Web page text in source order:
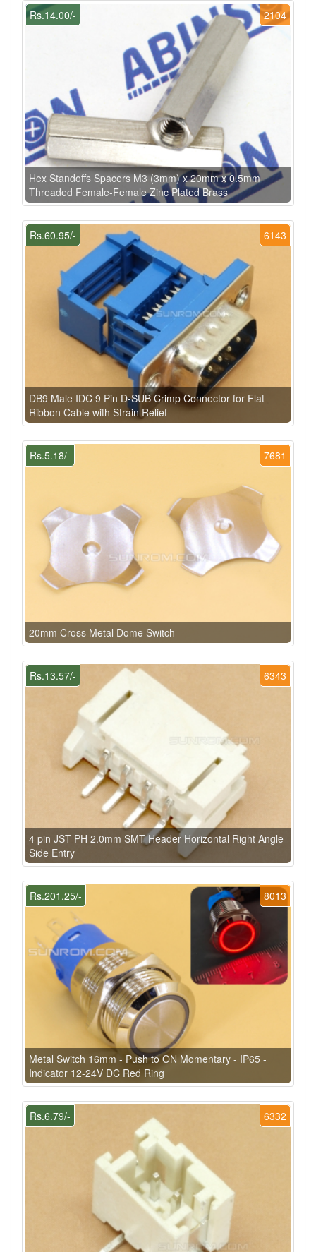
2104
Rs.14.00/-
Hex Standoffs Spacers M3 (3mm) x 20mm x 0.5mm
Threaded Female-Female Zinc Plated Brass
6143
Rs.60.95/-
DB9 Male IDC 9 Pin D-SUB Crimp Connector for Flat
Ribbon Cable with Strain Relief
7681
Rs.5.18/-
20mm Cross Metal Dome Switch
6343
Rs.13.57/-
4 pin JST PH 2.0mm SMT Header Horizontal Right Angle
Side Entry
8013
Rs.201.25/-
Metal Switch 16mm - Push to ON Momentary - IP65 -
Indicator 12-24V DC Red Ring
6332
Rs.6.79/-